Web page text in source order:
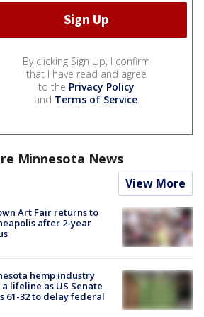
By clicking Sign Up, I confirm
that I have read and agree
to the Privacy Policy
and Terms of Service.
Minnesota News
View More
Art Fair returns to
after 2-year
hemp industry
lifeline as US Senate
61-32 to delay federal